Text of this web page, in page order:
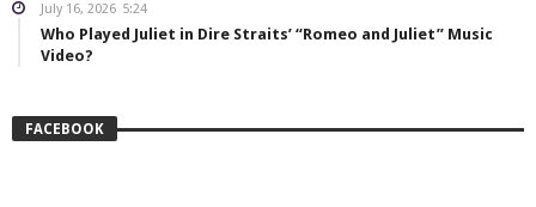
July 16, 2026 5:24
Who Played Juliet in Dire Straits’ “Romeo and Juliet” Music
Video?
FACEBOOK